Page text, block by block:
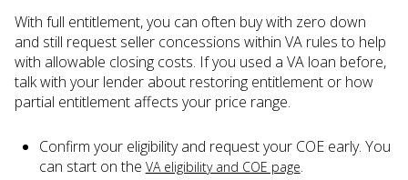
With full entitlement, you can often buy with zero down
and still request seller concessions within VA rules to help
with allowable closing costs. If you used a VA loan before,
talk with your lender about restoring entitlement or how
partial entitlement affects your price range.
Confirm your eligibility and request your COE early. You
can start on the VA eligibility and COE page.